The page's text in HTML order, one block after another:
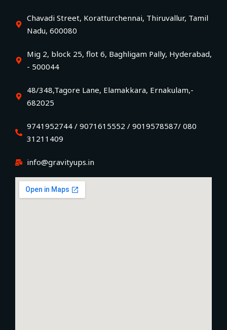
Chavadi Street, Koratturchennai, Thiruvallur, Tamil
Nadu, 600080
Mig 2, block 25, flot 6, Baghligam Pally, Hyderabad,
- 500044
48/348,Tagore Lane, Elamakkara, Ernakulam,-
682025
9741952744 / 9071615552 / 9019578587/ 080
31211409
info@gravityups.in